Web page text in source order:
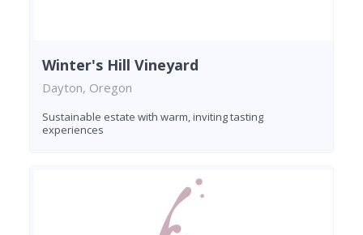
Winter's Hill Vineyard
Dayton, Oregon
Sustainable estate with warm, inviting tasting
experiences